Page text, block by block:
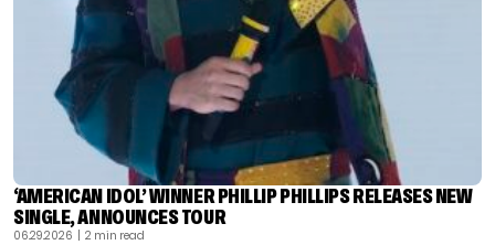
‘AMERICAN IDOL’ WINNER PHILLIP PHILLIPS RELEASES NEW
SINGLE, ANNOUNCES TOUR
06.29.2026 | 2 min read